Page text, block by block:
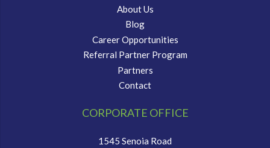
About Us
Blog
Career Opportunities
Referral Partner Program
Partners
Contact
CORPORATE OFFICE
1545 Senoia Road